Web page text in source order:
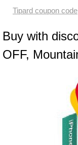
Tipard coupon code
Buy with
OFF,